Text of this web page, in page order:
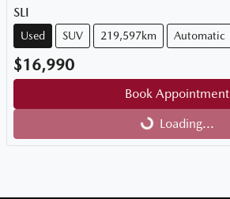
SLI
Used SUV 219,597km Automatic
$16,990
Book Appointment
Loading...
Loading...